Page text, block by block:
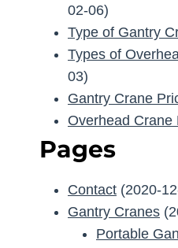
02-06)
Type of Gantry
Types of
03)
Gantry Crane
Overhead Crane
Pages
Contact (2020-
Gantry Cranes
Portable